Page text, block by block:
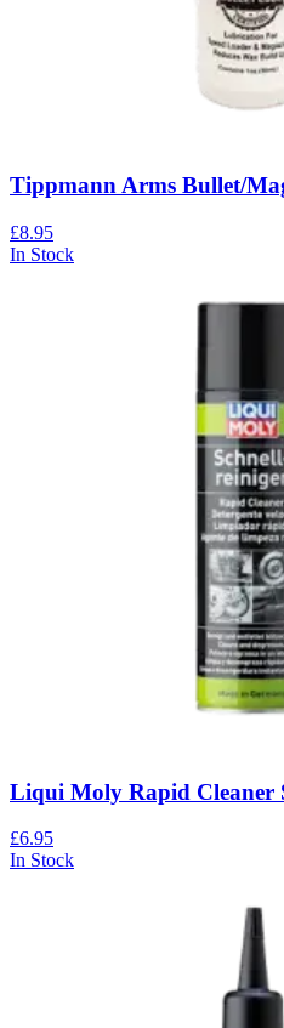
Tippmann Arms Bullet/
£8.95
In Stock
Liqui Moly Rapid Cleaner
£6.95
In Stock